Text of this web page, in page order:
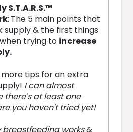
S.T.A.R.S.™
: The 5 main points that
supply & the first things
trying to increase
more tips for an extra
I can almost
there's at least one
you haven't tried yet!